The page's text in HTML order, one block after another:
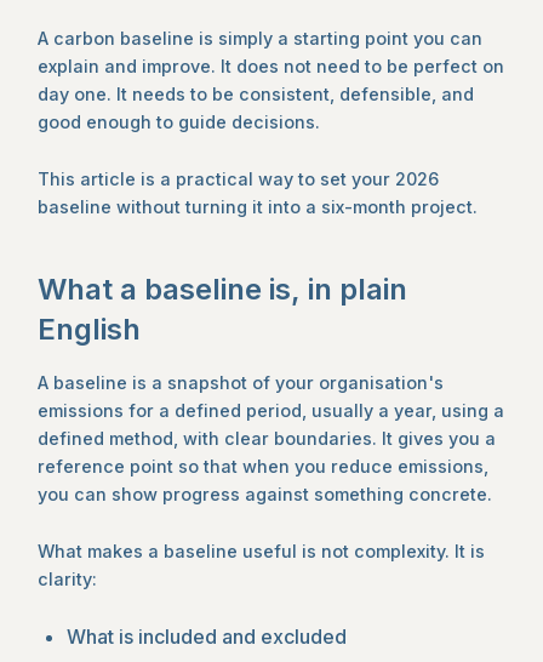
A carbon baseline is simply a starting point you can
explain and improve. It does not need to be perfect on
day one. It needs to be consistent, defensible, and
good enough to guide decisions.
This article is a practical way to set your 2026
baseline without turning it into a six-month project.
What a baseline is, in plain
English
A baseline is a snapshot of your organisation's
emissions for a defined period, usually a year, using a
defined method, with clear boundaries. It gives you a
reference point so that when you reduce emissions,
you can show progress against something concrete.
What makes a baseline useful is not complexity. It is
clarity:
What is included and excluded